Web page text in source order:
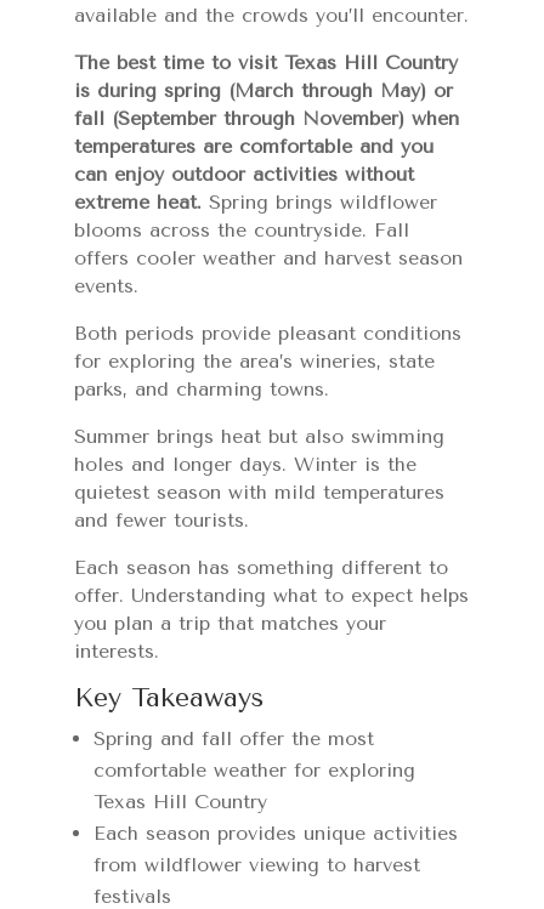
available and the crowds you’ll encounter.
The best time to visit Texas Hill Country
is during spring (March through May) or
fall (September through November) when
temperatures are comfortable and you
can enjoy outdoor activities without
extreme heat. Spring brings wildflower
blooms across the countryside. Fall
offers cooler weather and harvest season
events.
Both periods provide pleasant conditions
for exploring the area’s wineries, state
parks, and charming towns.
Summer brings heat but also swimming
holes and longer days. Winter is the
quietest season with mild temperatures
and fewer tourists.
Each season has something different to
offer. Understanding what to expect helps
you plan a trip that matches your
interests.
Key Takeaways
Spring and fall offer the most
comfortable weather for exploring
Texas Hill Country
Each season provides unique activities
from wildflower viewing to harvest
festivals